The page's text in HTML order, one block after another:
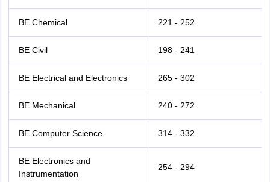
BE Chemical 221 - 252
BE Civil 198 - 241
BE Electrical and Electronics 265 - 302
BE Mechanical 240 - 272
BE Computer Science 314 - 332
BE Electronics and
Instrumentation
254 - 294